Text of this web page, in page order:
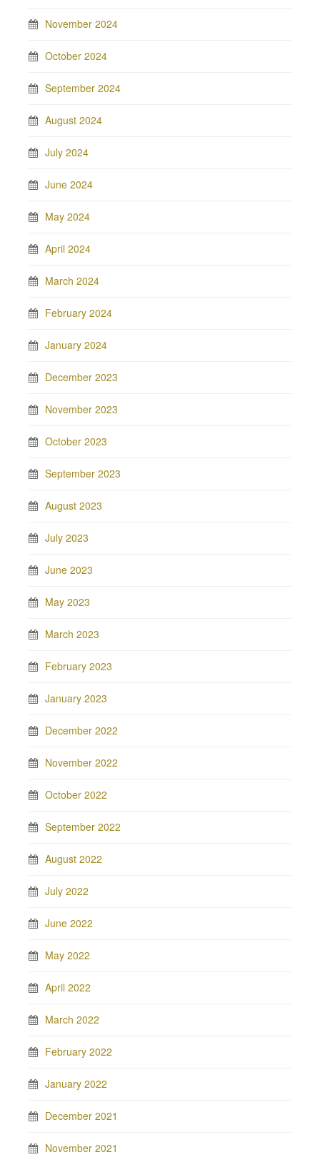
November 2024
October 2024
September 2024
August 2024
July 2024
June 2024
May 2024
April 2024
March 2024
February 2024
January 2024
December 2023
November 2023
October 2023
September 2023
August 2023
July 2023
June 2023
May 2023
March 2023
February 2023
January 2023
December 2022
November 2022
October 2022
September 2022
August 2022
July 2022
June 2022
May 2022
April 2022
March 2022
February 2022
January 2022
December 2021
November 2021